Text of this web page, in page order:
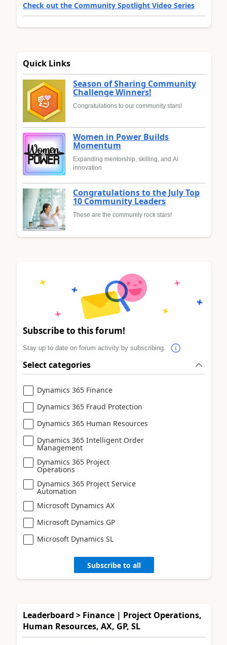
Check out the Community Spotlight Video Series
Quick Links
Season of Sharing Community
Challenge Winners!
Congratulations to our community stars!
Women in Power Builds
Momentum
Expanding mentorship, skilling, and AI
innovation
Congratulations to the July Top
10 Community Leaders
These are the community rock stars!
Subscribe to this forum!
Stay up to date on forum activity by subscribing.
Select categories
Dynamics 365 Finance
Dynamics 365 Fraud Protection
Dynamics 365 Human Resources
Dynamics 365 Intelligent Order
Management
Dynamics 365 Project
Operations
Dynamics 365 Project Service
Automation
Microsoft Dynamics AX
Microsoft Dynamics GP
Microsoft Dynamics SL
Subscribe to all
Leaderboard > Finance | Project Operations,
Human Resources, AX, GP, SL